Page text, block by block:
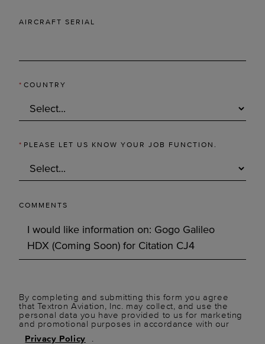
AIRCRAFT SERIAL
* COUNTRY
* PLEASE LET US KNOW YOUR JOB FUNCTION.
COMMENTS
By completing and submitting this form you agree
that Textron Aviation, Inc. may collect, and use the
personal data you have provided to us for marketing
and promotional purposes in accordance with our
Privacy Policy
.